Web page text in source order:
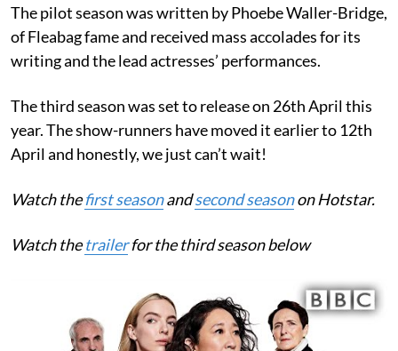
The pilot season was written by Phoebe Waller-Bridge,
of Fleabag fame and received mass accolades for its
writing and the lead actresses’ performances.
The third season was set to release on 26th April this
year. The show-runners have moved it earlier to 12th
April and honestly, we just can’t wait!
Watch thefirst seasonandsecond seasonon Hotstar.
Watch thetrailerfor the third season below